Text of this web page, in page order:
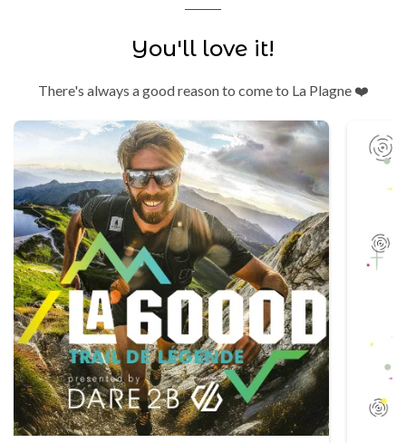
You'll love it!
There's always a good reason to come to La Plagne ❤️